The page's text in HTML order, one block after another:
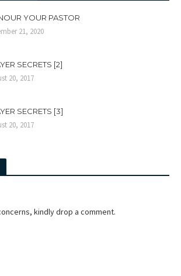
YOUR PASTOR
21, 2020
SECRETS [2]
20, 2017
SECRETS [3]
20, 2017
kindly drop a comment.